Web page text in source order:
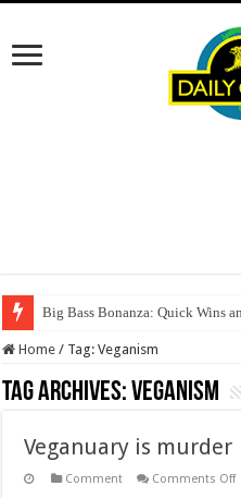
Big Bass Bonanza: Quick Wins
Home / Tag:Veganism
Tag Archives:Veganism
Veganuary is murder
Comment Comments Off